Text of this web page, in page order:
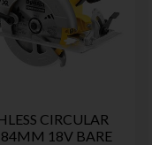
CIRCULAR
18V BARE